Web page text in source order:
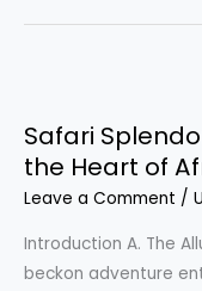
Safari
the Heart of
Leave a Comment /
Introduction A. The
beckon adventure
A
Safari
Adventure